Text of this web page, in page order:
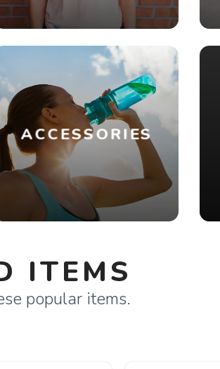
ACCESSORIES
ITEMS
popular items.